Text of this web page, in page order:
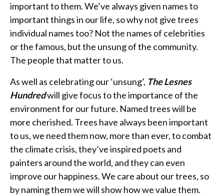
important to them. We’ve always given names to
important things in our life, so why not give trees
individual names too? Not the names of celebrities
or the famous, but the unsung of the community.
The people that matter to us.
As well as celebrating our ‘unsung’, The Lesnes
Hundredwill give focus to the importance of the
environment for our future. Named trees will be
more cherished. Trees have always been important
to us, we need them now, more than ever, to combat
the climate crisis, they’ve inspired poets and
painters around the world, and they can even
improve our happiness. We care about our trees, so
by naming them we will show how we value them.